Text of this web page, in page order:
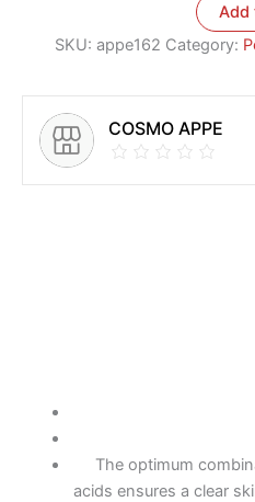
Add
SKU: appe162 Category:
COSMO APPE
The optimum
acids ensures a clear